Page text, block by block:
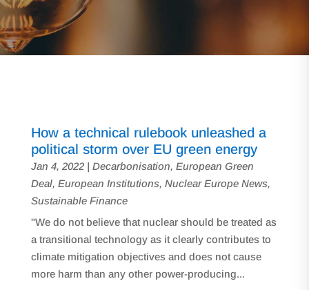
How a technical rulebook unleashed a
political storm over EU green energy
Jan 4, 2022| Decarbonisation, European Green
Deal, European Institutions, Nuclear Europe News,
Sustainable Finance
"We do not believe that nuclear should be treated as
a transitional technology as it clearly contributes to
climate mitigation objectives and does not cause
more harm than any other power-producing...